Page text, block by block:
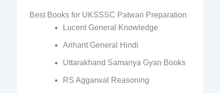
Best Books for UKSSSC Patwari Preparation
Lucent General Knowledge
Arihant General Hindi
Uttarakhand Samanya Gyan Books
RS Aggarwal Reasoning